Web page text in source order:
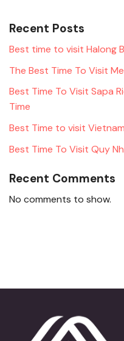
Recent Posts
Best time to visit Halong
The Best Time To Visit
Best Time To Visit Sapa
Time
Best Time to visit
Best Time To Visit Quy
Recent Comments
No comments to show.